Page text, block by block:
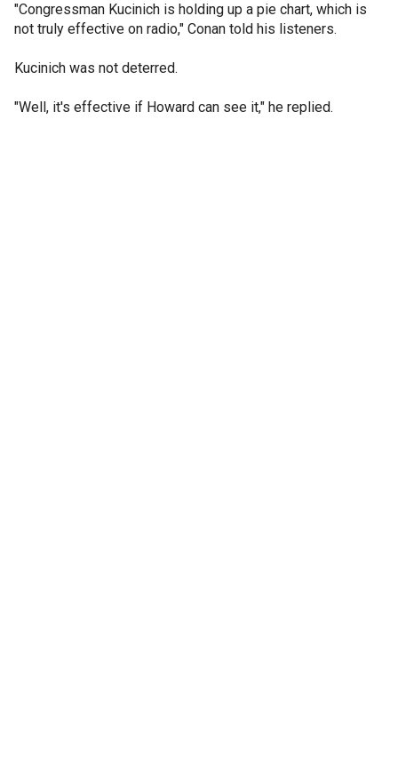
"Congressman Kucinich is holding up a pie chart, which is
not truly effective on radio," Conan told his listeners.
Kucinich was not deterred.
"Well, it's effective if Howard can see it," he replied.